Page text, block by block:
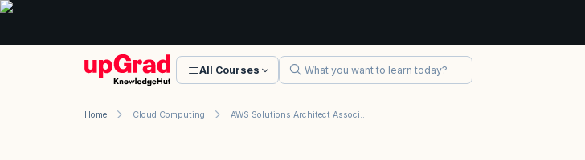
All Courses
Home Cloud Computing